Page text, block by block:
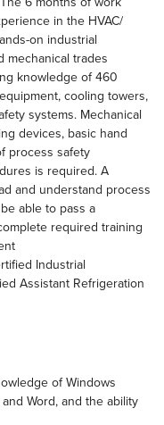
in the HVAC/
on industrial
mechanical trades
knowledge of 460
cooling towers,
systems. Mechanical
devices, basic hand
process safety
is required. A
and understand process
able to pass a
required training
Industrial
Assistant Refrigeration
of Windows
Word, and the ability